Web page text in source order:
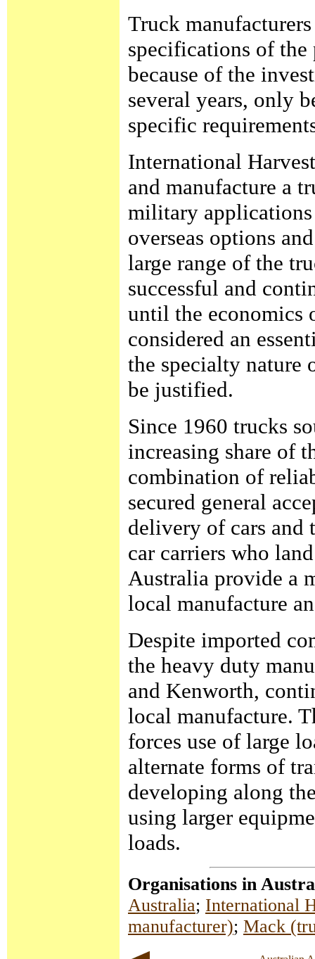
Truck
specifications of the
because of the
several years, only
specific
International
and manufacture a
military
overseas options
large range of the
successful and
until the economics
considered an
the specialty nature
be justified.
Since 1960 trucks
increasing share of
combination of
secured general
delivery of cars and
car carriers who
Australia provide a
local manufacture
Despite imported
the heavy duty
and Kenworth,
local manufacture.
forces use of large
alternate forms of
developing along
using larger
loads.
Organisations in
Australia; International
manufacturer); Mack